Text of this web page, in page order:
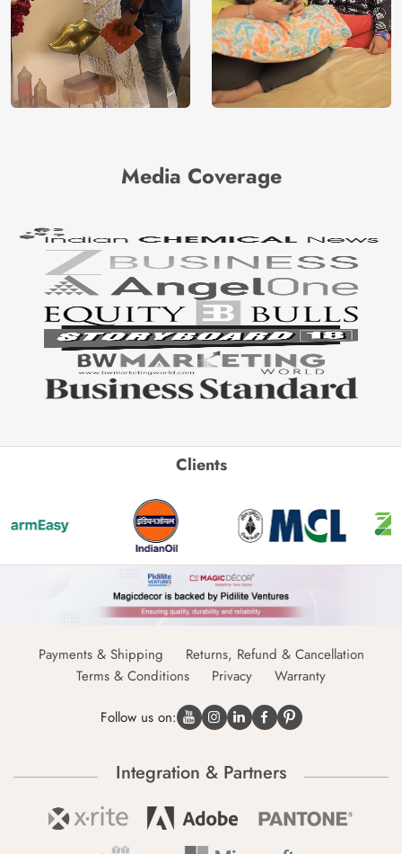
Media Coverage
Clients
Payments & Shipping
Returns, Refund & Cancellation
Terms & Conditions
Privacy Warranty
Follow us on:
Integration & Partners